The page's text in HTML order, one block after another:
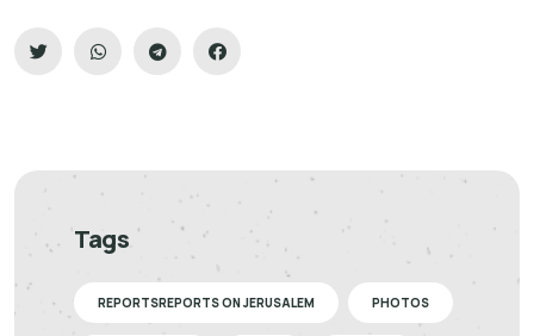
Tags
REPORTSREPORTS ON JERUSALEM PHOTOS